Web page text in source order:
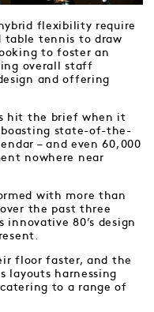
hybrid flexibility require
table tennis to draw
to foster an
overall staff
and offering
hit the brief when it
state-of-the-
– and even 60,000
nowhere near
with more than
the past three
innovative 80’s design
floor faster, and the
layouts harnessing
catering to a range of